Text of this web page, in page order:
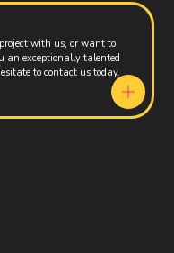
with us, or want to
an exceptionally talented
to contact us today.